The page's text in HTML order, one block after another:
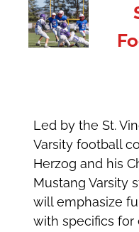
Led by the St.
Varsity football
Herzog and his
Mustang Varsity
will emphasize
with specifics for